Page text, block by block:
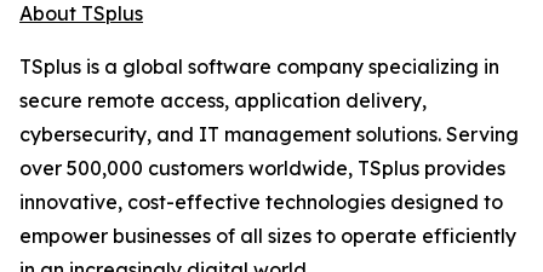
About TSplus
TSplus is a global software company specializing in
secure remote access, application delivery,
cybersecurity, and IT management solutions. Serving
over 500,000 customers worldwide, TSplus provides
innovative, cost-effective technologies designed to
empower businesses of all sizes to operate efficiently